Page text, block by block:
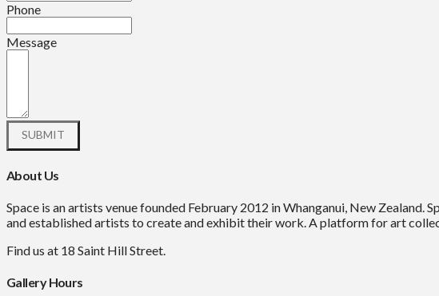
Phone
Message
About Us
Space is an artists venue founded February 2012 in Whanganui, New
and established artists to create and exhibit their work. A platform for art
Find us at 18 Saint Hill Street.
Gallery Hours